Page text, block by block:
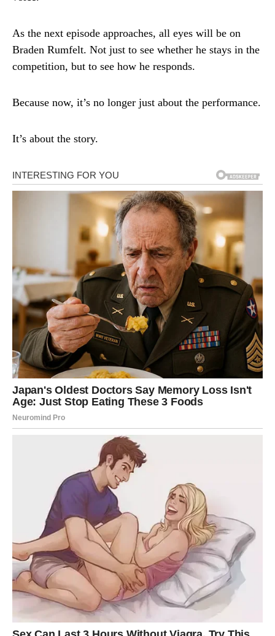
As the next episode approaches, all eyes will be on
Braden Rumfelt. Not just to see whether he stays in the
competition, but to see how he responds.
Because now, it’s no longer just about the performance.
It’s about the story.